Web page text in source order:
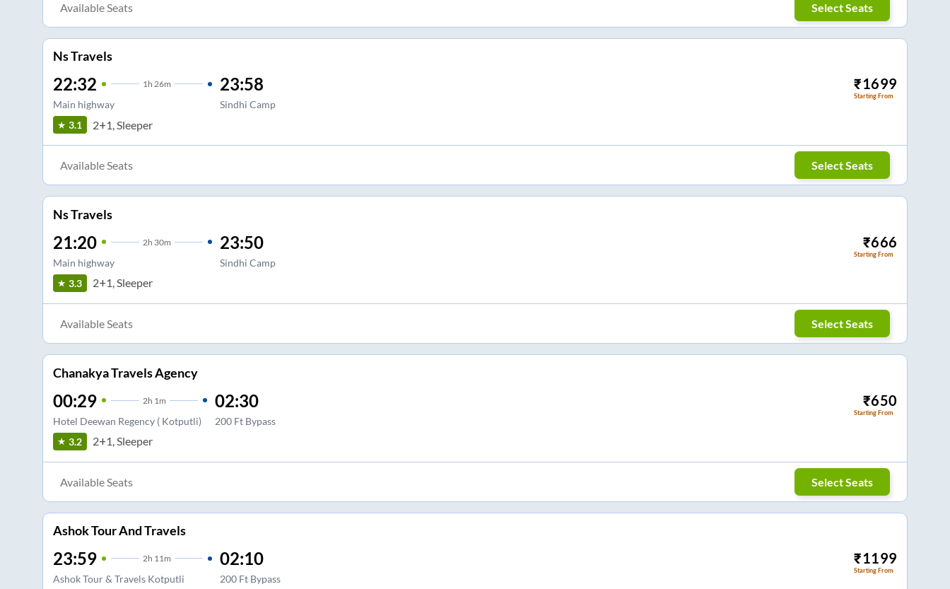
Available Seats Select Seats
Ns Travels
22:32 1h 26m
Main highway
23:58
Sindhi Camp
₹1699
Starting From
3.1 2+1, Sleeper
Available Seats Select Seats
Ns Travels
21:20 2h 30m
Main highway
23:50
Sindhi Camp
₹666
Starting From
3.3 2+1, Sleeper
Available Seats Select Seats
Chanakya Travels Agency
00:29 2h 1m
Hotel Deewan Regency ( Kotputli)
02:30
200 Ft Bypass
₹650
Starting From
3.2 2+1, Sleeper
Available Seats Select Seats
Ashok Tour And Travels
23:59 2h 11m
Ashok Tour & Travels Kotputli
02:10
200 Ft Bypass
₹1199
Starting From